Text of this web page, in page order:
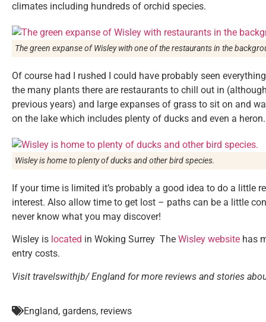
climates including hundreds of orchid species.
The green expanse of Wisley with one of the restaurants in the
Of course had I rushed I could have probably seen
the many plants there are restaurants to chill out in
previous years) and large expanses of grass to sit on and
on the lake which includes plenty of ducks and even a heron.
Wisley is home to plenty of ducks and other bird species.
If your time is limited it’s probably a good idea to do a little
interest. Also allow time to get lost – paths can be a little
never know what you may discover!
Wisley is located in Woking Surrey The Wisley website has
entry costs.
Visit travelswithjb/ England for more reviews and stories
England, gardens, reviews